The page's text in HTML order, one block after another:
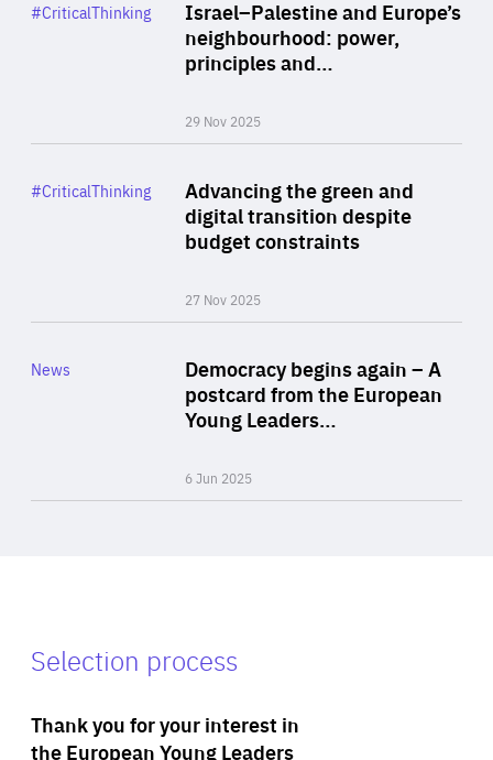
Israel–Palestine and Europe’s
neighbourhood: power,
principles and…
29 Nov 2025
Category
#CriticalThinking
Advancing the green and
digital transition despite
budget constraints
27 Nov 2025
Category
#CriticalThinking
Democracy begins again – A
postcard from the European
Young Leaders…
6 Jun 2025
Category
News
Selection process
Thank you for your interest in
the European Young Leaders